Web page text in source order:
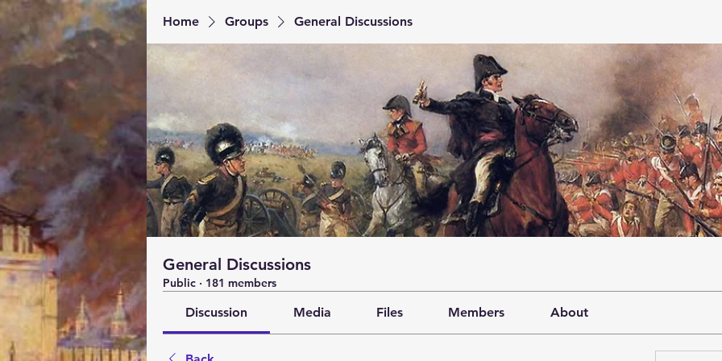
Home Groups General Discussions
General Discussions
Public · 181 members
Discussion Media Files Members About